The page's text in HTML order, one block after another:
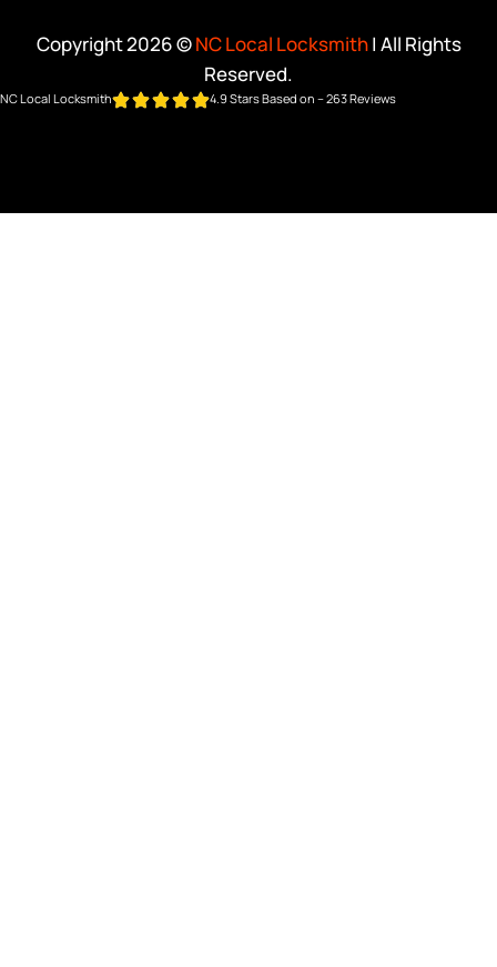
Copyright 2026 ©NC Local Locksmith| All Rights
Reserved.
NC Local Locksmith 4.9 Stars Based on – 263 Reviews